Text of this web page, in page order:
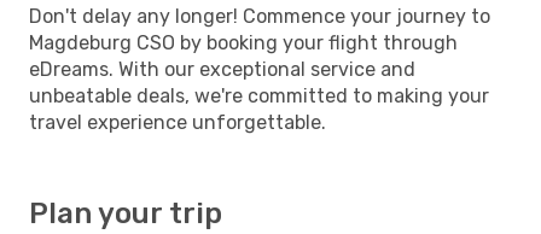
Don't delay any longer! Commence your journey to
Magdeburg CSO by booking your flight through
eDreams. With our exceptional service and
unbeatable deals, we're committed to making your
travel experience unforgettable.
Plan your trip